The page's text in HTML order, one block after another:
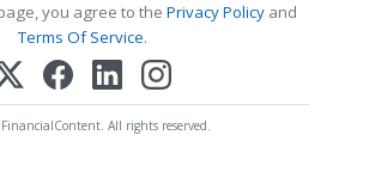
you agree to the Privacy Policy and
Terms Of Service.
All rights reserved.